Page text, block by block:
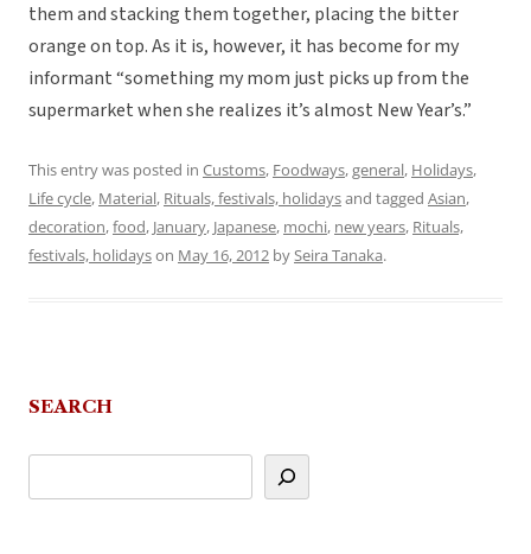
them and stacking them together, placing the bitter
orange on top. As it is, however, it has become for my
informant “something my mom just picks up from the
supermarket when she realizes it’s almost New Year’s.”
This entry was posted in Customs, Foodways,general, Holidays,
Life cycle, Material, Rituals, festivals, holidaysand tagged Asian,
decoration,food, January, Japanese, mochi, new years, Rituals,
festivals, holidayson May 16, 2012 bySeira Tanaka.
SEARCH